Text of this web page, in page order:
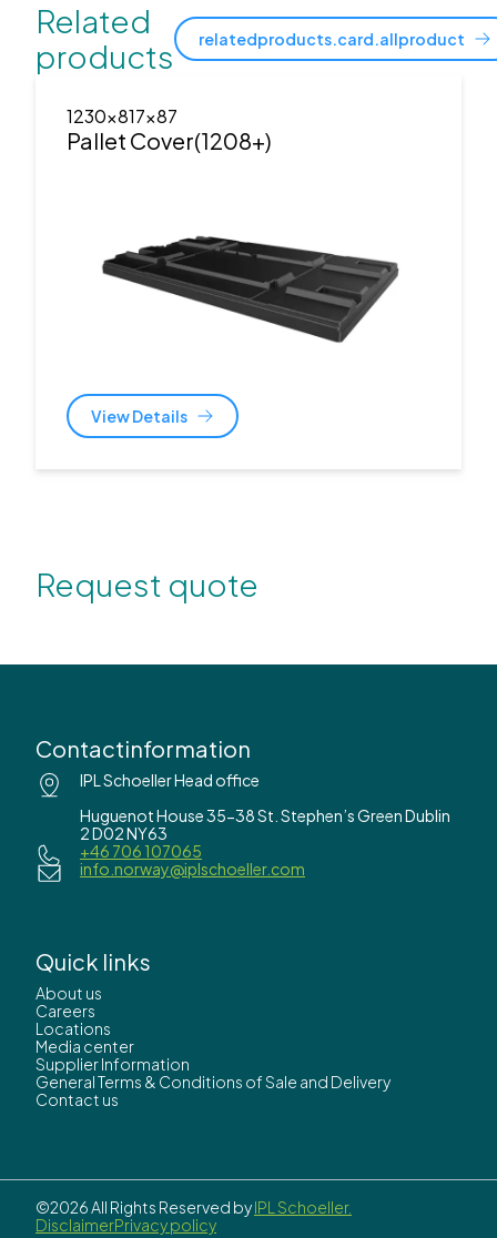
Related
products
relatedproducts.card.allproduct
1230x817x87
Pallet Cover(1208+)
View Details
Request quote
Contactinformation
IPL Schoeller Head office
Huguenot House 35-38 St. Stephen’s Green Dublin
2 D02 NY63
+46 706 107065
info.norway@iplschoeller.com
Quick links
About us
Careers
Locations
Media center
Supplier Information
General Terms & Conditions of Sale and Delivery
Contact us
©2026 All Rights Reserved byIPL Schoeller.
DisclaimerPrivacy policy